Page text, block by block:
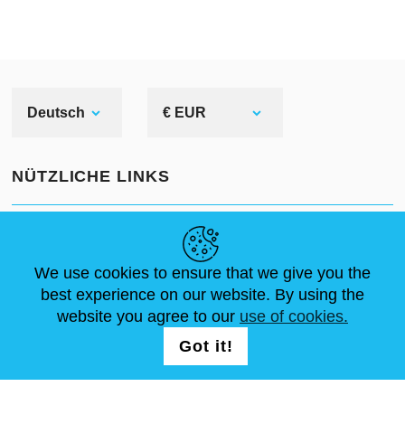
Deutsch € EUR
NÜTZLICHE LINKS
ABOUT US
FOLG UNS AUF
REGISTRATION
We use cookies to ensure that we give you the
best experience on our website. By using the
website you agree to our use of cookies.
Got it!